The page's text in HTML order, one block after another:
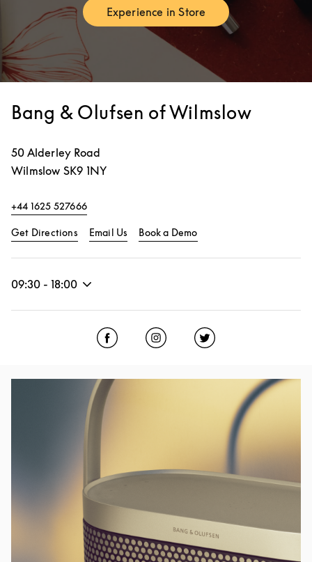
Experience in StoreLink Opens in New Tab
Bang & Olufsen of Wilmslow
50 Alderley Road
Wilmslow SK9 1NY
+44 1625 527666
Get DirectionsLink Opens in New Tab
Email Us Book a Demo
09:30 - 18:00
Click to open Facebook
Link Opens in New Tab
Click to open Instagram
Link Opens in New Tab
Click to open Twitter
Link Opens in